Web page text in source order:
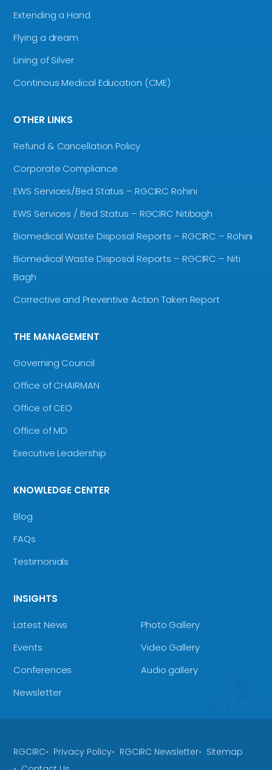
Extending a Hand
Flying a dream
Lining of Silver
Continous Medical Education (CME)
OTHER LINKS
Refund & Cancellation Policy
Corporate Compliance
EWS Services/Bed Status – RGCIRC Rohini
EWS Services / Bed Status – RGCIRC Nitibagh
Biomedical Waste Disposal Reports – RGCIRC – Rohini
Biomedical Waste Disposal Reports – RGCIRC – Niti
Bagh
Corrective and Preventive Action Taken Report
THE MANAGEMENT
Governing Council
Office of CHAIRMAN
Office of CEO
Office of MD
Executive Leadership
KNOWLEDGE CENTER
Blog
FAQs
Testimonials
INSIGHTS
Latest News
Events
Conferences
Newsletter
Photo Gallery
Video Gallery
Audio gallery
RGCIRC Privacy Policy RGCIRC Newsletter
Sitemap